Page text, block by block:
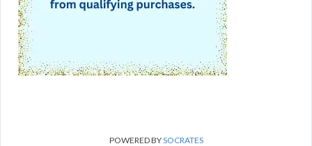
POWERED BYSOCRATES